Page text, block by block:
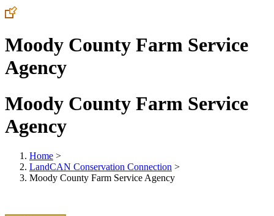
Moody County Farm Service
Agency
Moody County Farm Service
Agency
Home >
LandCAN Conservation Connection >
Moody County Farm Service Agency